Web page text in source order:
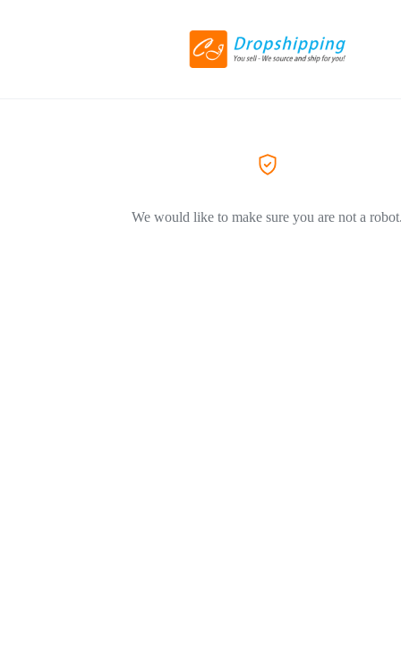
We would like to make sure you are not a